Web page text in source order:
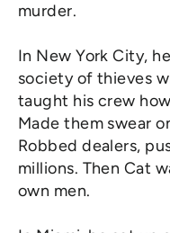
murder.
In New York City,
society of thieves
taught his crew
Made them swear
Robbed dealers,
millions. Then Cat
own men.